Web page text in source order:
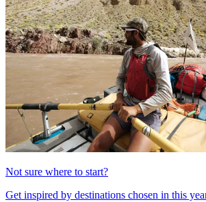
Not sure where to start?
Get inspired by destinations chosen in this